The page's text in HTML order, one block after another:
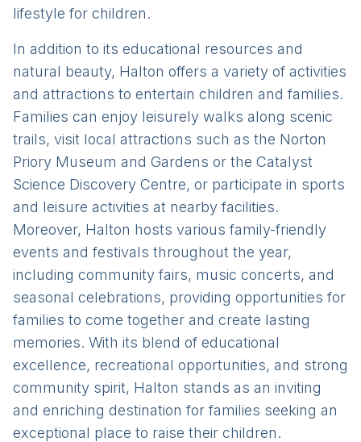
lifestyle for children.
In addition to its educational resources and
natural beauty, Halton offers a variety of activities
and attractions to entertain children and families.
Families can enjoy leisurely walks along scenic
trails, visit local attractions such as the Norton
Priory Museum and Gardens or the Catalyst
Science Discovery Centre, or participate in sports
and leisure activities at nearby facilities.
Moreover, Halton hosts various family-friendly
events and festivals throughout the year,
including community fairs, music concerts, and
seasonal celebrations, providing opportunities for
families to come together and create lasting
memories. With its blend of educational
excellence, recreational opportunities, and strong
community spirit, Halton stands as an inviting
and enriching destination for families seeking an
exceptional place to raise their children.